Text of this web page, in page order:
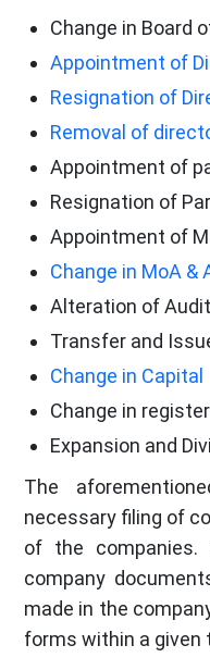
Change in Board
Appointment of
Resignation of
Removal of
Appointment of
Resignation of
Appointment of
Change in MoA &
Alteration of
Transfer and
Change in Capital
Change in
Expansion and
The
necessary filing of
of the
company
made in the
forms within a given